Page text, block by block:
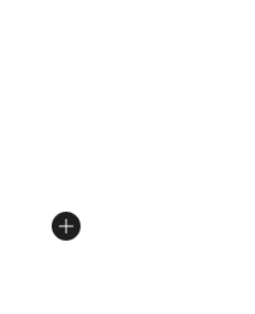
out of 5 stars], 1474